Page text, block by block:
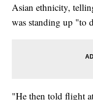
Asian ethnicity,
was standing up "to
"He then told flight